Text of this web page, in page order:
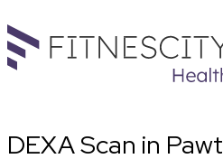
DEXA Scan in